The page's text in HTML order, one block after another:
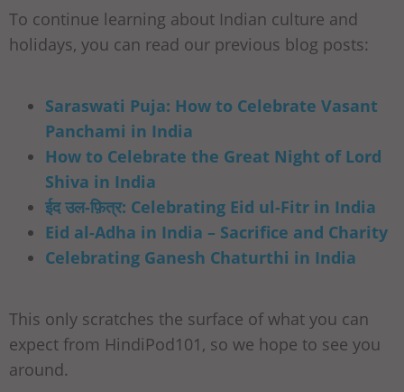
To continue learning about Indian culture and
holidays, you can read our previous blog posts:
Saraswati Puja: How to Celebrate Vasant
Panchami in India
How to Celebrate the Great Night of Lord
Shiva in India
ईद उल-फ़ित्र: Celebrating Eid ul-Fitr in India
Eid al-Adha in India – Sacrifice and Charity
Celebrating Ganesh Chaturthi in India
This only scratches the surface of what you can
expect from HindiPod101, so we hope to see you
around.